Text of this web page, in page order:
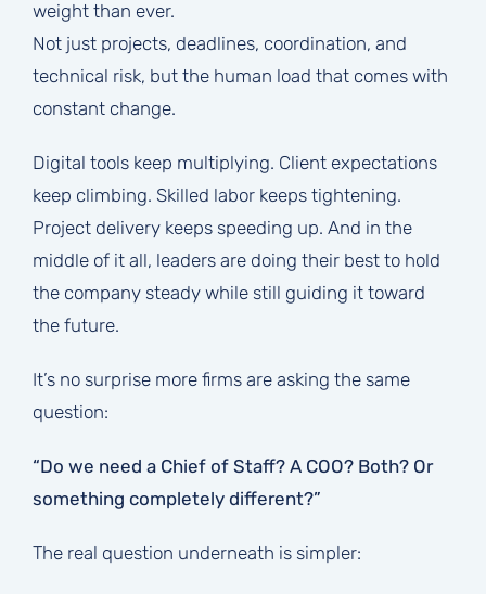
weight than ever.
Not just projects, deadlines, coordination, and
technical risk, but the human load that comes with
constant change.
Digital tools keep multiplying. Client expectations
keep climbing. Skilled labor keeps tightening.
Project delivery keeps speeding up. And in the
middle of it all, leaders are doing their best to hold
the company steady while still guiding it toward
the future.
It’s no surprise more firms are asking the same
question:
“Do we need a Chief of Staff? A COO? Both? Or
something completely different?”
The real question underneath is simpler: